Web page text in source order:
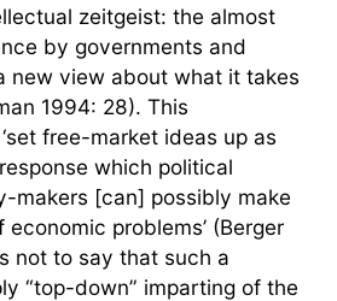
zeitgeist: the almost
by governments and
new view about what it takes
1994: 28). This
free-market ideas up as
which political
makers [can] possibly make
problems’ (Berger
not to say that such a
“top-down” imparting of the